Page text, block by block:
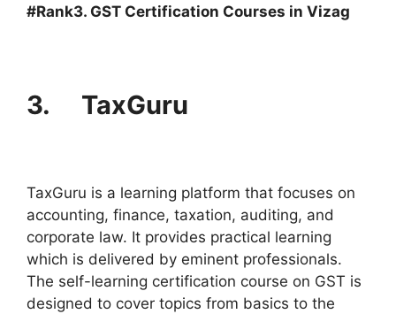
#Rank3. GST Certification Courses in Vizag
3. TaxGuru
TaxGuru is a learning platform that focuses on
accounting, finance, taxation, auditing, and
corporate law. It provides practical learning
which is delivered by eminent professionals.
The self-learning certification course on GST is
designed to cover topics from basics to the